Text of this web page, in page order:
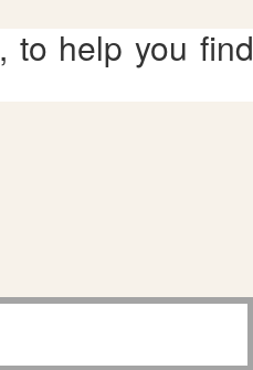
, to help you find